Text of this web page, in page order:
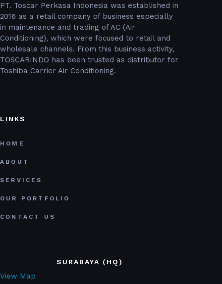
PT. Toscar Perkasa Indonesia was established in
2016 as a retail company of business especially
in maintenance and trading of AC (Air
Conditioning), which were focused to retail and
wholesale channels. From this business activity,
TOSCARINDO has been trusted as distributor for
Toshiba Carrier Air Conditioning.
LINKS
HOME
ABOUT
SERVICES
OUR PORTFOLIO
CONTACT US
SURABAYA (HQ)
View Map